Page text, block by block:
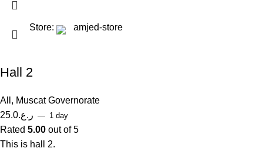
Store: amjed-store
Hall 2
All , Muscat Governorate
ر.ع.25.0 1 day
Rated 5.00 out of 5
This is hall 2.